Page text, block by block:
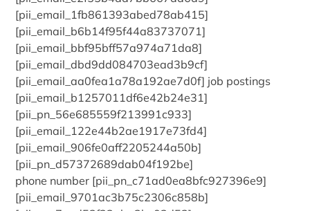
[pii_email_1fb861393abed78ab415]
[pii_email_b6b14f95f44a83737071]
[pii_email_bbf95bff57a974a71da8]
[pii_email_dbd9dd084703ead3b9cf]
[pii_email_aa0fea1a78a192ae7d0f] job postings
[pii_email_b1257011df6e42b24e31]
[pii_pn_56e685559f213991c933]
[pii_email_122e44b2ae1917e73fd4]
[pii_email_906fe0aff2205244a50b]
[pii_pn_d57372689dab04f192be]
phone number [pii_pn_c71ad0ea8bfc927396e9]
[pii_email_9701ac3b75c2306c858b]